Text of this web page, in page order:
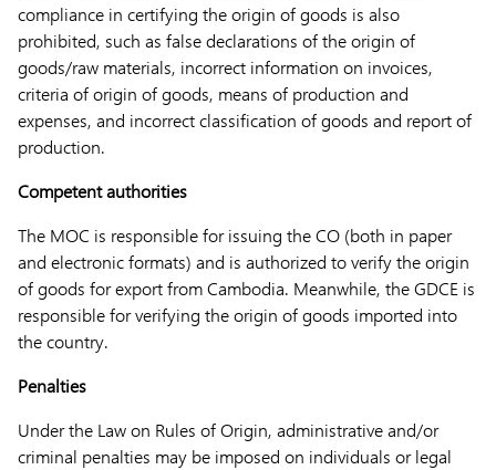
compliance in certifying the origin of goods is also
prohibited, such as false declarations of the origin of
goods/raw materials, incorrect information on invoices,
criteria of origin of goods, means of production and
expenses, and incorrect classification of goods and report of
production.
Competent authorities
The MOC is responsible for issuing the CO (both in paper
and electronic formats) and is authorized to verify the origin
of goods for export from Cambodia. Meanwhile, the GDCE is
responsible for verifying the origin of goods imported into
the country.
Penalties
Under the Law on Rules of Origin, administrative and/or
criminal penalties may be imposed on individuals or legal